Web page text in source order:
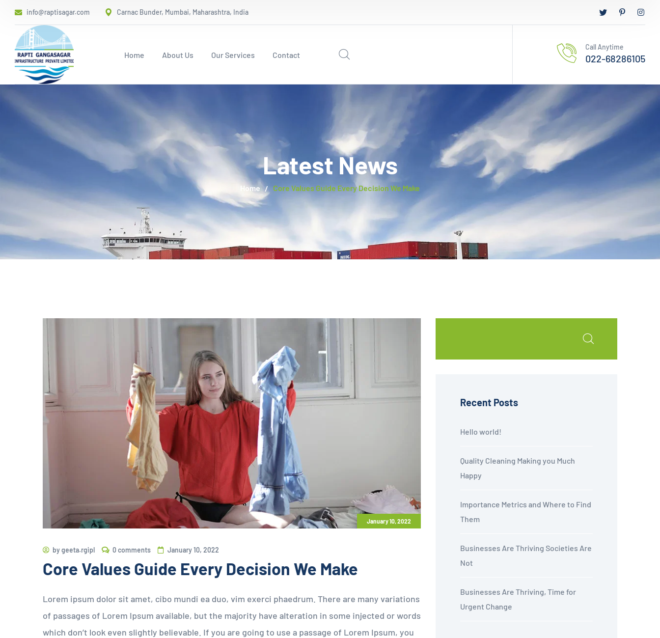
info@raptisagar.com Carnac Bunder, Mumbai, Maharashtra, India
Home About Us Our Services Contact
Call Anytime
022-68286105
Home Core Values Guide Every Decision We Make
Latest News
January 10, 2022
bygeeta.rgipl 0 comments January 10, 2022
Core Values Guide Every Decision We Make
Lorem ipsum dolor sit amet, cibo mundi ea duo, vim exerci phaedrum. There are many variations
of passages of Lorem Ipsum available, but the majority have alteration in some injected or words
which don’t look even slightly believable. If you are going to use a passage of Lorem Ipsum, you
Recent Posts
Hello world!
Quality Cleaning Making you Much
Happy
Importance Metrics and Where to Find
Them
Businesses Are Thriving Societies Are
Not
Businesses Are Thriving, Time for
Urgent Change